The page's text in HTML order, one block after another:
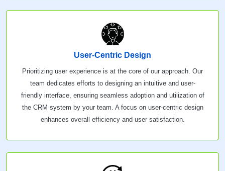
User-Centric Design
Prioritizing user experience is at the core of our approach. Our
team dedicates efforts to designing an intuitive and user-
friendly interface, ensuring seamless adoption and utilization of
the CRM system by your team. A focus on user-centric design
enhances overall efficiency and user satisfaction.